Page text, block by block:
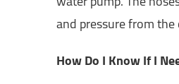
and pressure from
How Do I Know If I